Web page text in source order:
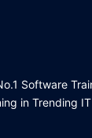
Software
in Trending